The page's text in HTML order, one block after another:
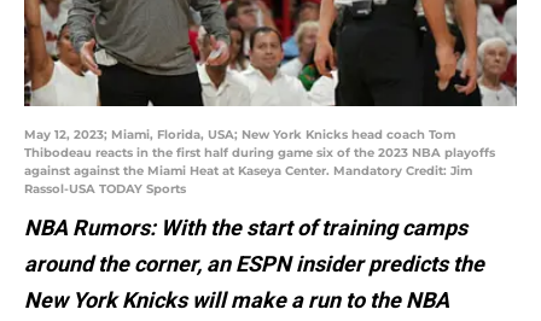
May 12, 2023; Miami, Florida, USA; New York Knicks head coach Tom
Thibodeau reacts in the first half during game six of the 2023 NBA playoffs
against against the Miami Heat at Kaseya Center. Mandatory Credit: Jim
Rassol-USA TODAY Sports
NBA Rumors: With the start of training camps
around the corner, an ESPN insider predicts the
New York Knicks will make a run to the NBA